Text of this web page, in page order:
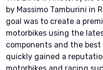
by Massimo Tamburini in
goal was to create a
motorbikes using the
components and the best
quickly gained a
motorbikes and racing